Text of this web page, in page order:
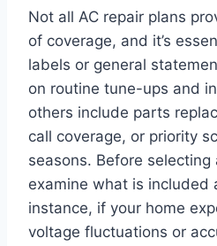
Not all AC repair plans
of coverage, and it’s
labels or general
on routine tune-ups and
others include parts
call coverage, or priority
seasons. Before
examine what is included
instance, if your home
voltage fluctuations or